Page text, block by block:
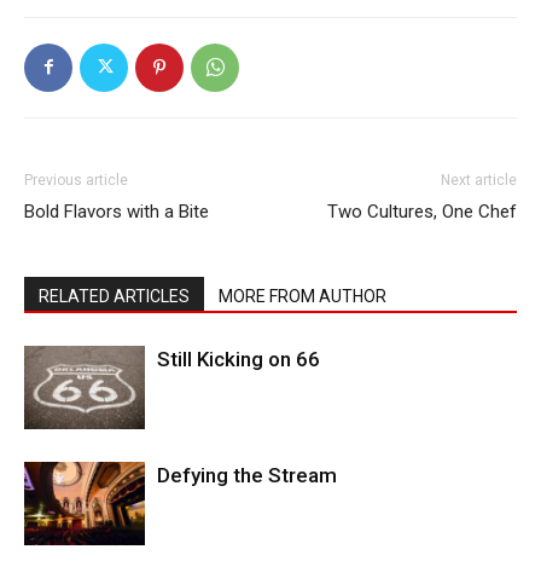
Previous article
Bold Flavors with a Bite
Next article
Two Cultures, One Chef
RELATED ARTICLES MORE FROM AUTHOR
Still Kicking on 66
Defying the Stream